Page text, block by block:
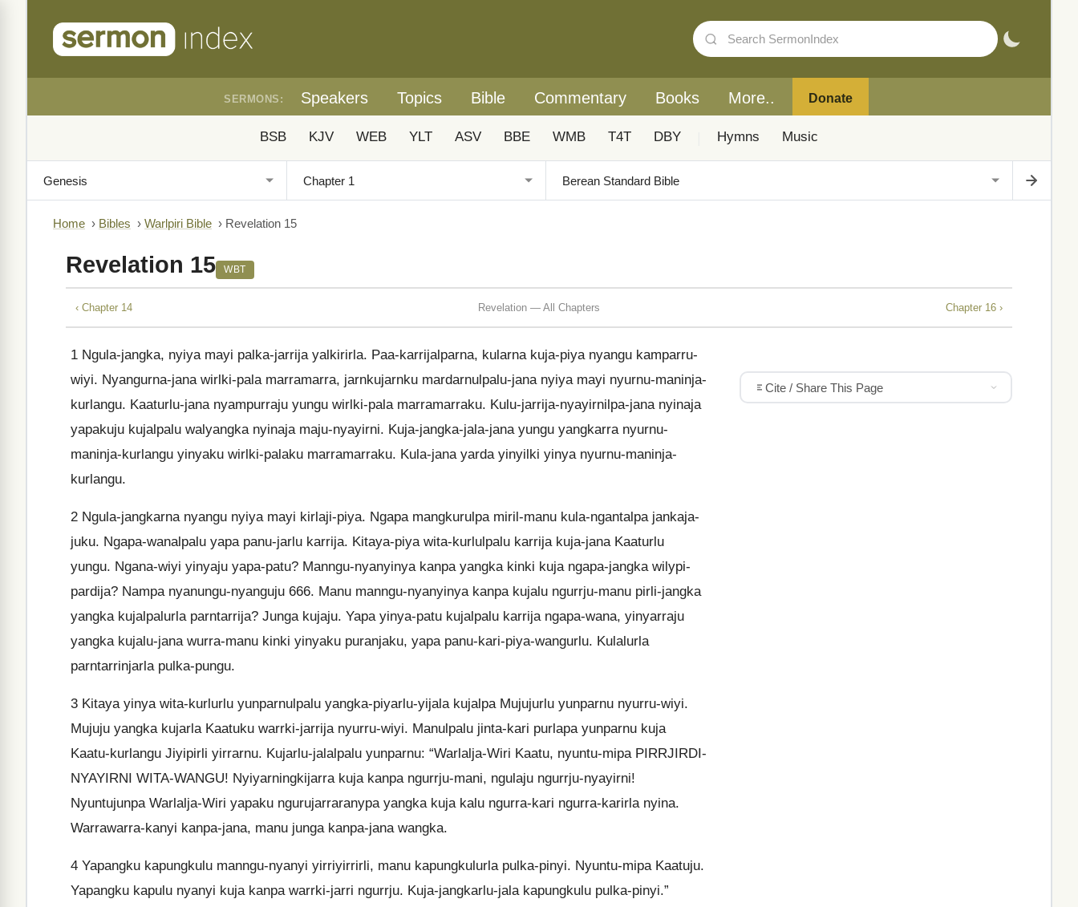
SERMONS: Speakers Topics Bible Commentary Books More.. Donate
BSB KJV WEB YLT ASV BBE WMB T4T DBY Hymns Music
Home › Bibles › Warlpiri Bible › Revelation 15
Revelation 15 WBT
‹ Chapter 14 Revelation — All Chapters Chapter 16 ›
1 Ngula-jangka, nyiya mayi palka-jarrija yalkirirla. Paa-karrijalparna, kularna kuja-piya nyangu kamparru-
wiyi. Nyangurna-jana wirlki-pala marramarra, jarnkujarnku mardarnulpalu-jana nyiya mayi nyurnu-maninja-
kurlangu. Kaaturlu-jana nyampurraju yungu wirlki-pala marramarraku. Kulu-jarrija-nyayirnilpa-jana nyinaja
yapakuju kujalpalu walyangka nyinaja maju-nyayirni. Kuja-jangka-jala-jana yungu yangkarra nyurnu-
maninja-kurlangu yinyaku wirlki-palaku marramarraku. Kula-jana yarda yinyilki yinya nyurnu-maninja-
kurlangu.
2 Ngula-jangkarna nyangu nyiya mayi kirlaji-piya. Ngapa mangkurulpa miril-manu kula-ngantalpa jankaja-
juku. Ngapa-wanalpalu yapa panu-jarlu karrija. Kitaya-piya wita-kurlulpalu karrija kuja-jana Kaaturlu
yungu. Ngana-wiyi yinyaju yapa-patu? Manngu-nyanyinya kanpa yangka kinki kuja ngapa-jangka wilypi-
pardija? Nampa nyanungu-nyanguju 666. Manu manngu-nyanyinya kanpa kujalu ngurrju-manu pirli-jangka
yangka kujalpalurla parntarrija? Junga kujaju. Yapa yinya-patu kujalpalu karrija ngapa-wana, yinyarraju
yangka kujalu-jana wurra-manu kinki yinyaku puranjaku, yapa panu-kari-piya-wangurlu. Kulalurla
parntarrinjarla pulka-pungu.
3 Kitaya yinya wita-kurlurlu yunparnulpalu yangka-piyarlu-yijala kujalpa Mujujurlu yunparnu nyurru-wiyi.
Mujuju yangka kujarla Kaatuku warrki-jarrija nyurru-wiyi. Manulpalu jinta-kari purlapa yunparnu kuja
Kaatu-kurlangu Jiyipirli yirrarnu. Kujarlu-jalalpalu yunparnu: “Warlalja-Wiri Kaatu, nyuntu-mipa PIRRJIRDI-
NYAYIRNI WITA-WANGU! Nyiyarningkijarra kuja kanpa ngurrju-mani, ngulaju ngurrju-nyayirni!
Nyuntujunpa Warlalja-Wiri yapaku ngurujarraranypa yangka kuja kalu ngurra-kari ngurra-karirla nyina.
Warrawarra-kanyi kanpa-jana, manu junga kanpa-jana wangka.
4 Yapangku kapungkulu manngu-nyanyi yirriyirrirli, manu kapungkulurla pulka-pinyi. Nyuntu-mipa Kaatuju.
Yapangku kapulu nyanyi kuja kanpa warrki-jarri ngurrju. Kuja-jangkarlu-jala kapungkulu pulka-pinyi.”
Cite / Share This Page